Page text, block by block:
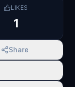
LIKES
1
Share